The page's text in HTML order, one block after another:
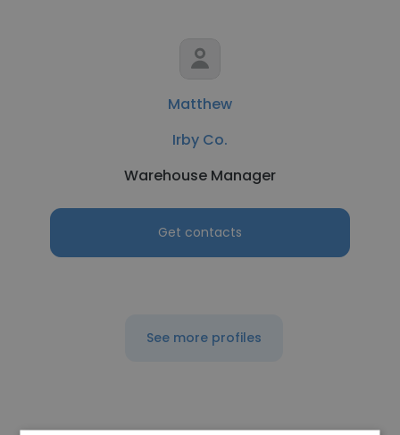
Matthew
Irby Co.
Warehouse Manager
Get contacts
See more profiles